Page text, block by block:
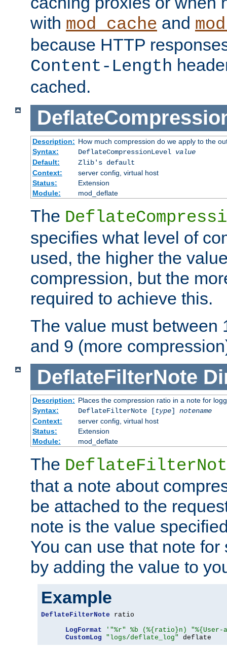
with mod_cache and
because HTTP
Content-Length
cached.
Description: How much compression do we apply to the
Syntax:
DeflateCompressionLevel value
Default:
Zlib's default
Context:
server config, virtual host
Status:
Extension
Module:
mod_deflate
The
specifies what level of
used, the higher the
compression, but the
required to achieve this.
The value must between
and 9 (more
DeflateFilterNote
Description: Places the compression ratio in a note for
Syntax:
DeflateFilterNote [type] notename
Context:
server config, virtual host
Status:
Extension
Module:
mod_deflate
The
that a note about
be attached to the
note is the value
You can use that note
by adding the value to
Example
DeflateFilterNote ratio
LogFormat
'"%r" %b (%{ratio}n)
CustomLog
"logs/deflate_log" deflate